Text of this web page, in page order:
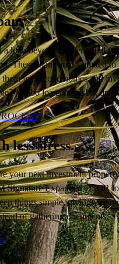
a loan beyond conventional
These loans aren’t limited
for second homes and
Jumbo loans make big
less stress.
your nextinvestment
SignatureExpanded DSCR
things simple, giving you
ofgatheringdocuments.
Guide
Interest Rates